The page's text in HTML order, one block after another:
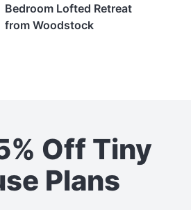
Bedroom Lofted Retreat
from Woodstock
Off Tiny
Plans